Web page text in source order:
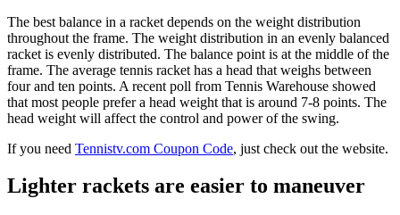
The best balance in a racket depends on the weight distribution
throughout the frame. The weight distribution in an evenly balanced
racket is evenly distributed. The balance point is at the middle of the
frame. The average tennis racket has a head that weighs between
four and ten points. A recent poll from Tennis Warehouse showed
that most people prefer a head weight that is around 7-8 points. The
head weight will affect the control and power of the swing.
If you need Tennistv.com Coupon Code, just check out the website.
Lighter rackets are easier to maneuver